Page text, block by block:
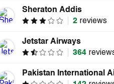
Sheraton Addis
2 reviews
Jetstar Airways
364
Pakistan International